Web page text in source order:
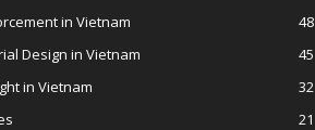
in Vietnam
48
Design in Vietnam
45
in Vietnam
32
21